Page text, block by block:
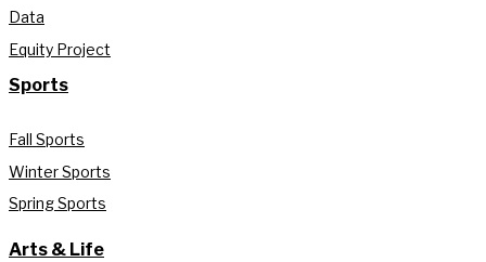
Data
Equity Project
Sports
Fall Sports
Winter Sports
Spring Sports
Arts & Life